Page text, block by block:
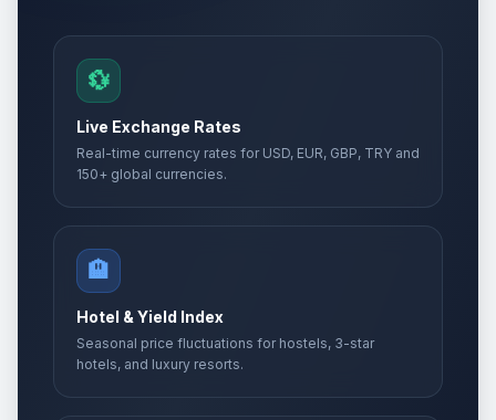
💱
Live Exchange Rates
Real-time currency rates for USD, EUR, GBP, TRY and
150+ global currencies.
🏨
Hotel & Yield Index
Seasonal price fluctuations for hostels, 3-star
hotels, and luxury resorts.